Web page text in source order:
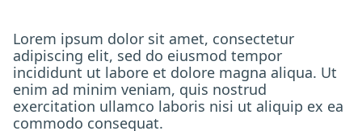
Lorem ipsum dolor sit amet, consectetur
adipiscing elit, sed do eiusmod tempor
incididunt ut labore et dolore magna aliqua. Ut
enim ad minim veniam, quis nostrud
exercitation ullamco laboris nisi ut aliquip ex ea
commodo consequat.